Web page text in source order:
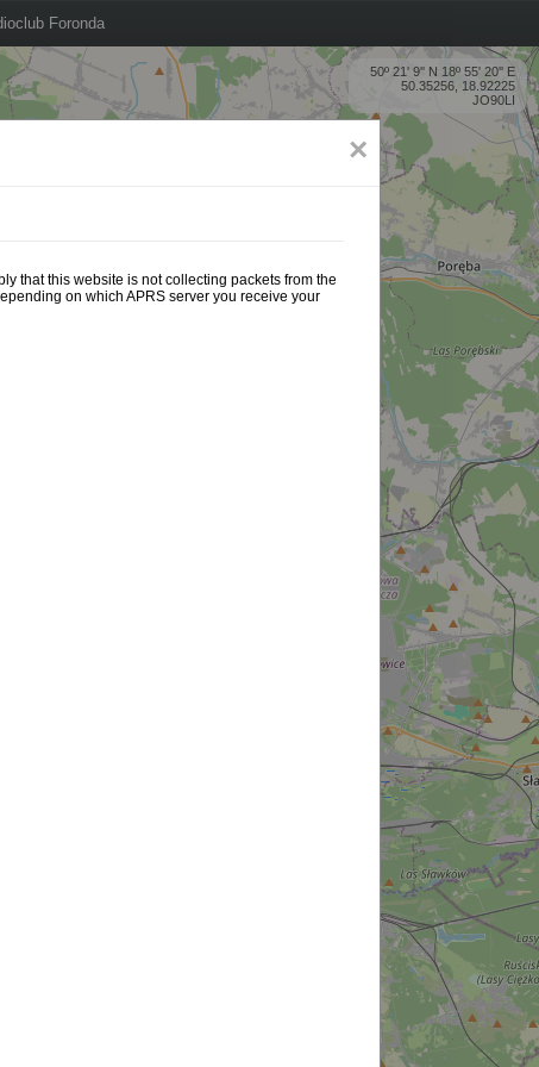
Foronda
50º 21' 9'' N 18º 55' 20'' E
50.35256, 18.92225
JO90LI
×
that this website is not collecting packets from the
on which APRS server you receive your